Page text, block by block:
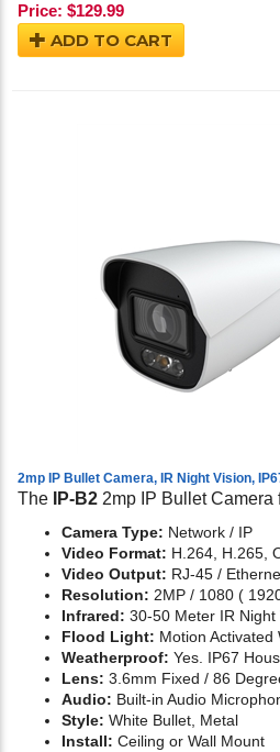
Price: $129.99
ADD TO CART
2mp IP Bullet Camera, IR Night Vision,
The IP-B2 2mp IP Bullet Camera
Camera Type: Network / IP
Video Format: H.264, H.265,
Video Output: RJ-45 /
Resolution: 2MP / 1080 (
Infrared: 30-50 Meter IR Night
Flood Light: Motion Activated
Weatherproof: Yes. IP67
Lens: 3.6mm Fixed / 86
Audio: Built-in Audio
Style: White Bullet, Metal
Install: Ceiling or Wall Mount